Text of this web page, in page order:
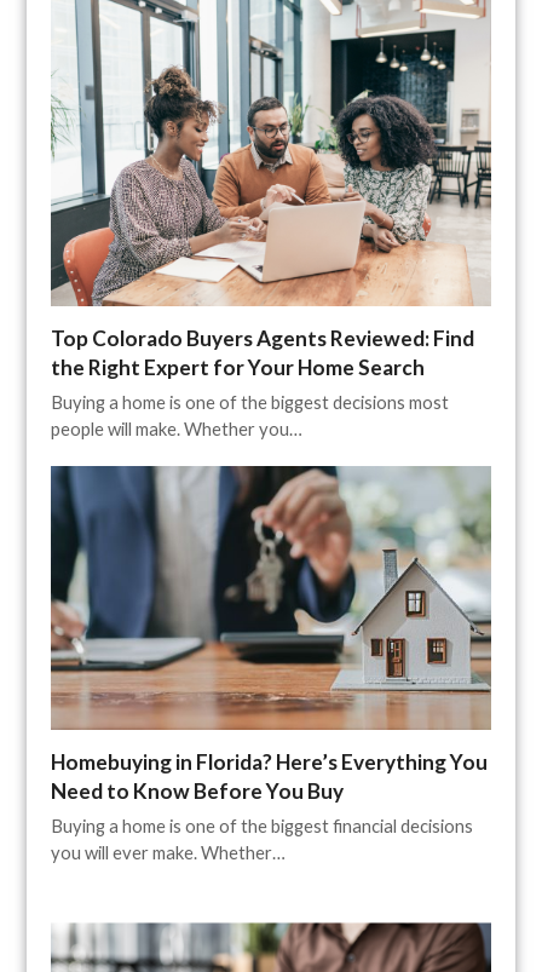
Top Colorado Buyers Agents Reviewed: Find
the Right Expert for Your Home Search
Buying a home is one of the biggest decisions most
people will make. Whether you…
Homebuying in Florida? Here’s Everything You
Need to Know Before You Buy
Buying a home is one of the biggest financial decisions
you will ever make. Whether…